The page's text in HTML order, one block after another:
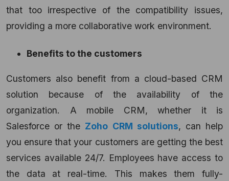
that too irrespective of the compatibility issues,
providing a more collaborative work environment.
Benefits to the customers
Customers also benefit from a cloud-based CRM
solution because of the availability of the
organization. A mobile CRM, whether it is
Salesforce or the Zoho CRM solutions, can help
you ensure that your customers are getting the best
services available 24/7. Employees have access to
the data at real-time. This makes them fully-